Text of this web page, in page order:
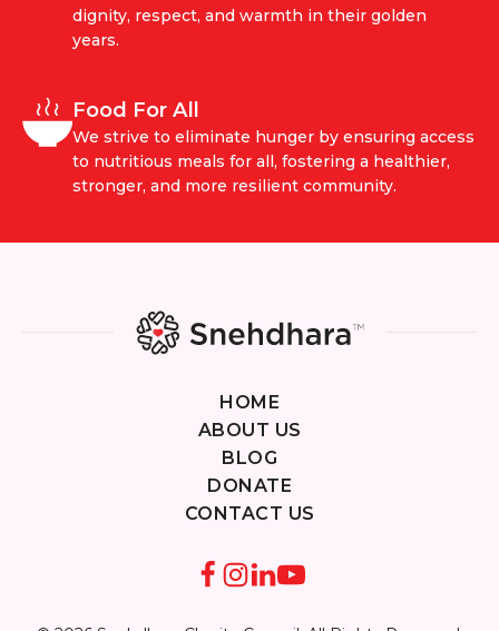
dignity, respect, and warmth in their golden
years.
Food For All
We strive to eliminate hunger by ensuring access
to nutritious meals for all, fostering a healthier,
stronger, and more resilient community.
HOME
ABOUT US
BLOG
DONATE
CONTACT US